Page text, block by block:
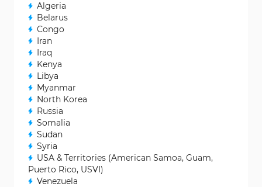
Algeria
Belarus
Congo
Iran
Iraq
Kenya
Libya
Myanmar
North Korea
Russia
Somalia
Sudan
Syria
USA & Territories (American Samoa, Guam,
Puerto Rico, USVI)
Venezuela